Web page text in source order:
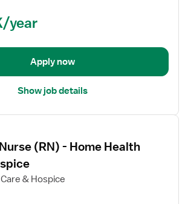
year
Apply now
Show job details
(RN) - Home Health
& Hospice